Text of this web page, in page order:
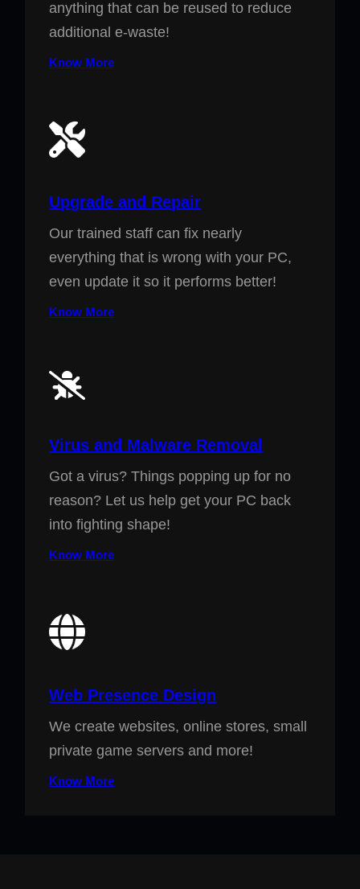
anything that can be reused to reduce
additional e-waste!
Know More
Upgrade and Repair
Our trained staff can fix nearly
everything that is wrong with your PC,
even update it so it performs better!
Know More
Virus and Malware Removal
Got a virus? Things popping up for no
reason? Let us help get your PC back
into fighting shape!
Know More
Web Presence Design
We create websites, online stores, small
private game servers and more!
Know More